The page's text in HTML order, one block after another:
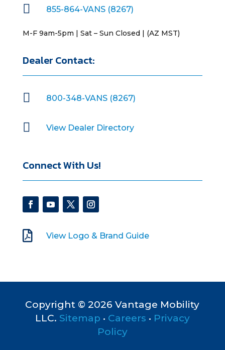
 855-864-VANS (8267)
M-F 9am-5pm | Sat – Sun Closed | (AZ MST)
Dealer Contact:
 800-348-VANS (8267)
 View Dealer Directory
Connect With Us!
 View Logo & Brand Guide
Copyright © 2026 Vantage Mobility
LLC. Sitemap • Careers • Privacy
Policy